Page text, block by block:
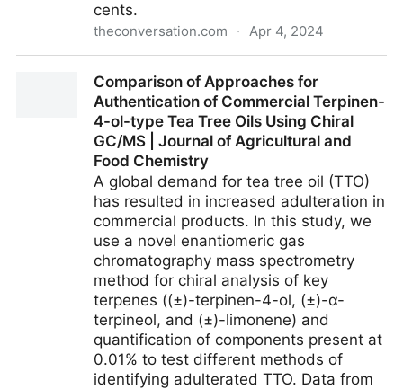
cents.
theconversation.com · Apr 4, 2024
shouldn’t add much to the price of chocolate: here’s
Comparison of Approaches for
Authentication of Commercial Terpinen-
4-ol-type Tea Tree Oils Using Chiral
GC/MS | Journal of Agricultural and
Food Chemistry
A global demand for tea tree oil (TTO)
has resulted in increased adulteration in
commercial products. In this study, we
use a novel enantiomeric gas
chromatography mass spectrometry
method for chiral analysis of key
terpenes ((±)-terpinen-4-ol, (±)-α-
terpineol, and (±)-limonene) and
quantification of components present at
0.01% to test different methods of
identifying adulterated TTO. Data from